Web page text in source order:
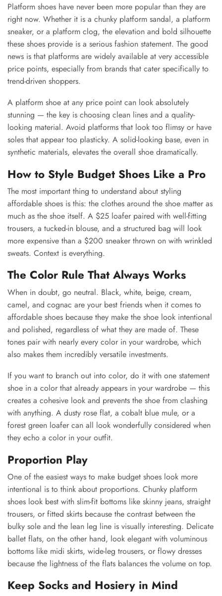
Platform shoes have never been more popular than they are
right now. Whether it is a chunky platform sandal, a platform
sneaker, or a platform clog, the elevation and bold silhouette
these shoes provide is a serious fashion statement. The good
news is that platforms are widely available at very accessible
price points, especially from brands that cater specifically to
trend-driven shoppers.
A platform shoe at any price point can look absolutely
stunning — the key is choosing clean lines and a quality-
looking material. Avoid platforms that look too flimsy or have
soles that appear too plasticky. A solid-looking base, even in
synthetic materials, elevates the overall shoe dramatically.
How to Style Budget Shoes Like a Pro
The most important thing to understand about styling
affordable shoes is this: the clothes around the shoe matter as
much as the shoe itself. A $25 loafer paired with well-fitting
trousers, a tucked-in blouse, and a structured bag will look
more expensive than a $200 sneaker thrown on with wrinkled
sweats. Context is everything.
The Color Rule That Always Works
When in doubt, go neutral. Black, white, beige, cream,
camel, and cognac are your best friends when it comes to
affordable shoes because they make the shoe look intentional
and polished, regardless of what they are made of. These
tones pair with nearly every color in your wardrobe, which
also makes them incredibly versatile investments.
If you want to branch out into color, do it with one statement
shoe in a color that already appears in your wardrobe — this
creates a cohesive look and prevents the shoe from clashing
with anything. A dusty rose flat, a cobalt blue mule, or a
forest green loafer can all look wonderfully considered when
they echo a color in your outfit.
Proportion Play
One of the easiest ways to make budget shoes look more
intentional is to think about proportions. Chunky platform
shoes look best with slim-fit bottoms like skinny jeans, straight
trousers, or fitted skirts because the contrast between the
bulky sole and the lean leg line is visually interesting. Delicate
ballet flats, on the other hand, look elegant with voluminous
bottoms like midi skirts, wide-leg trousers, or flowy dresses
because the lightness of the flats balances the volume on top.
Keep Socks and Hosiery in Mind